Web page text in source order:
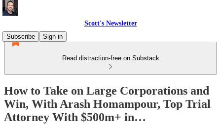
Scott's Newsletter
Subscribe
Sign in
Read distraction-free on Substack
How to Take on Large Corporations and
Win, With Arash Homampour, Top Trial
Attorney With $500m+ in…